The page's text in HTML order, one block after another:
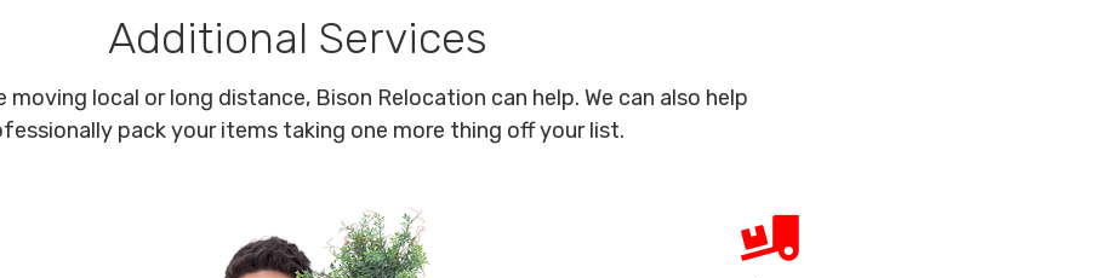
Additional Services
moving local or long distance, Bison Relocation can help. We can also help
pack your items taking one more thing off your list.